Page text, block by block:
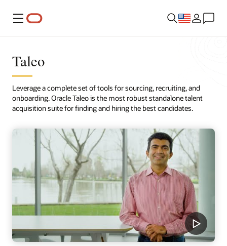
Menu
Taleo
Leverage a complete set of tools for sourcing, recruiting, and
onboarding. Oracle Taleo is the most robust standalone talent
acquisition suite for finding and hiring the best candidates.